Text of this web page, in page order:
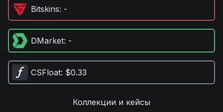
Bitskins: -
DMarket: -
CSFloat: $0.33
Коллекции и кейсы